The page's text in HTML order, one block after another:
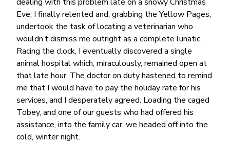
Eve, I finally relented and, grabbing the Yellow Pages,
undertook the task of locating a veterinarian who
wouldn’t dismiss me outright as a complete lunatic.
Racing the clock, I eventually discovered a single
animal hospital which, miraculously, remained open at
that late hour. The doctor on duty hastened to remind
me that I would have to pay the holiday rate for his
services, and I desperately agreed. Loading the caged
Tobey, and one of our guests who had offered his
assistance, into the family car, we headed off into the
cold, winter night.